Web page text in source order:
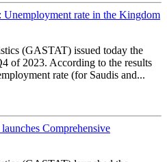
rate in the Kingdom
(GASTAT) issued today the
of 2023. According to the results
rate (for Saudis and...
Comprehensive